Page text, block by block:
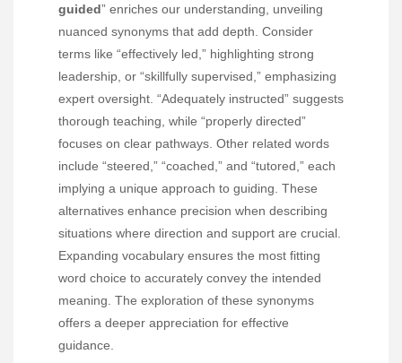
guided” enriches our understanding, unveiling
nuanced synonyms that add depth. Consider
terms like “effectively led,” highlighting strong
leadership, or “skillfully supervised,” emphasizing
expert oversight. “Adequately instructed” suggests
thorough teaching, while “properly directed”
focuses on clear pathways. Other related words
include “steered,” “coached,” and “tutored,” each
implying a unique approach to guiding. These
alternatives enhance precision when describing
situations where direction and support are crucial.
Expanding vocabulary ensures the most fitting
word choice to accurately convey the intended
meaning. The exploration of these synonyms
offers a deeper appreciation for effective
guidance.